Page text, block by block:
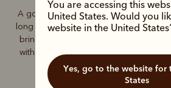
You are accessing this
United States. Would you
website in the United
Yes, go to the website for the United
States
A good pair of socks supports every
long days and holds its shape wear
brings together considered designs
with socks that carry the same
with the R.M.Williams